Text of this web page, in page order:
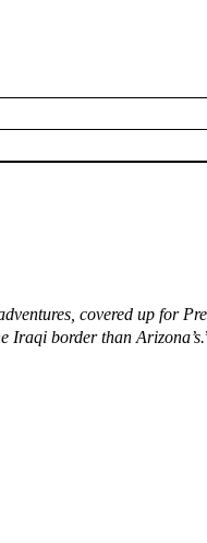
covered up for
Iraqi border than Arizona’s.